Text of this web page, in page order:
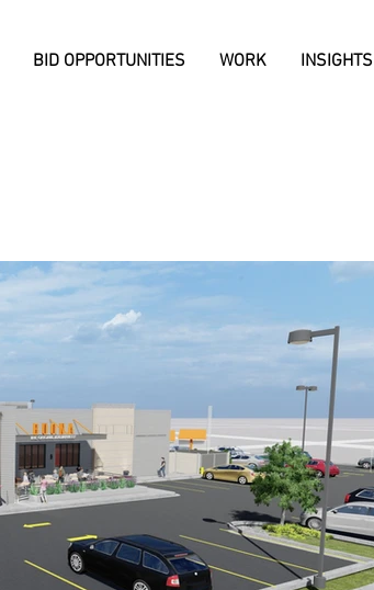
BID OPPORTUNITIES WORK INSIGHTS